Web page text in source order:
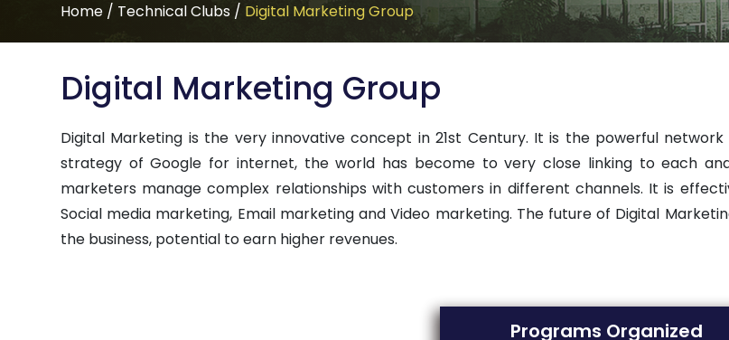
Home / Technical Clubs / Digital Marketing Group
Digital Marketing Group
Digital Marketing is the very innovative concept in 21st Century. It is the powerful
strategy of Google for internet, the world has become to very close linking to each
marketers manage complex relationships with customers in different channels. It is
Social media marketing, Email marketing and Video marketing. The future of Digital
the business, potential to earn higher revenues.
Programs Organized